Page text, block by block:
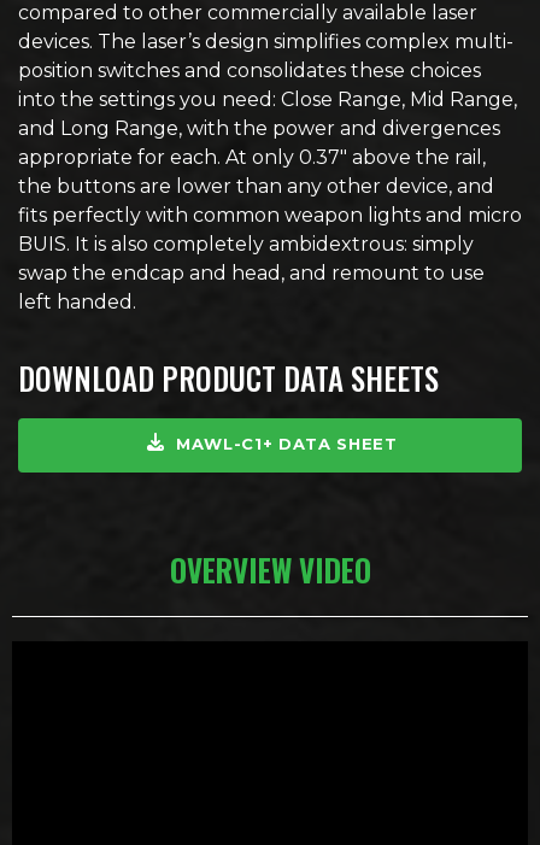
compared to other commercially available laser
devices. The laser’s design simplifies complex multi-
position switches and consolidates these choices
into the settings you need: Close Range, Mid Range,
and Long Range, with the power and divergences
appropriate for each. At only 0.37″ above the rail,
the buttons are lower than any other device, and
fits perfectly with common weapon lights and micro
BUIS. It is also completely ambidextrous: simply
swap the endcap and head, and remount to use
left handed.
DOWNLOAD PRODUCT DATA SHEETS
MAWL-C1+ DATA SHEET
OVERVIEW VIDEO